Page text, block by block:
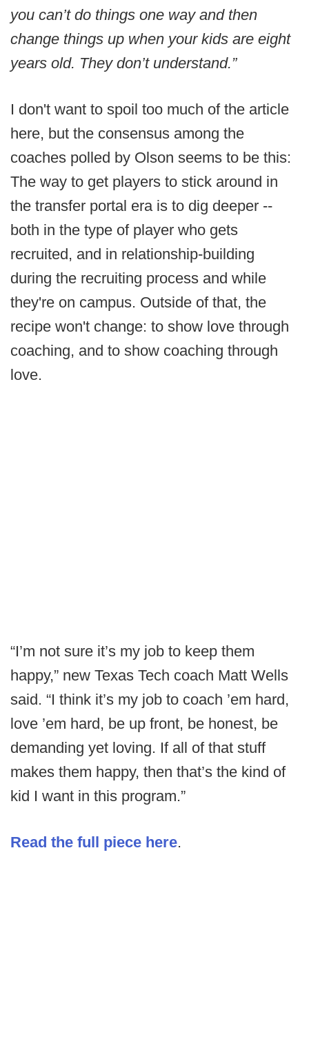
you can’t do things one way and then
change things up when your kids are eight
years old. They don’t understand.”
I don't want to spoil too much of the article
here, but the consensus among the
coaches polled by Olson seems to be this:
The way to get players to stick around in
the transfer portal era is to dig deeper --
both in the type of player who gets
recruited, and in relationship-building
during the recruiting process and while
they're on campus. Outside of that, the
recipe won't change: to show love through
coaching, and to show coaching through
love.
“I’m not sure it’s my job to keep them
happy,” new Texas Tech coach Matt Wells
said. “I think it’s my job to coach ’em hard,
love ’em hard, be up front, be honest, be
demanding yet loving. If all of that stuff
makes them happy, then that’s the kind of
kid I want in this program.”
Read the full piece here.